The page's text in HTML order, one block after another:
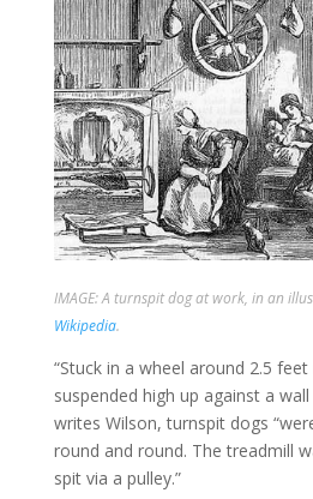
IMAGE: A turnspit dog at work, in an
Wikipedia.
“Stuck in a wheel around 2.5
suspended high up against a
writes Wilson, turnspit dogs
round and round. The treadmill
spit via a pulley.”